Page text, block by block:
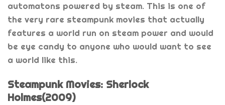
automatons powered by steam. This is one of
the very rare steampunk movies that actually
features a world run on steam power and would
be eye candy to anyone who would want to see
a world like this.
Steampunk Movies: Sherlock
Holmes(2009)